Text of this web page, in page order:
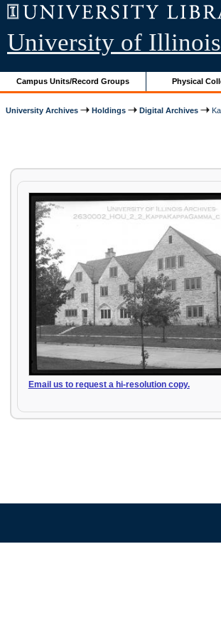
University of
Campus Units/Record Groups Physical
University Archives Holdings Digital Archives
Email us to request a hi-resolution copy.